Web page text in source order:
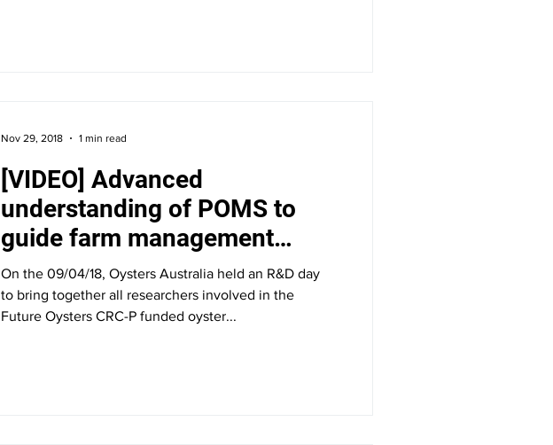
[VIDEO] Advanced
understanding of POMS to
guide farm management
decisions in Tasmania
On the 09/04/18, Oysters Australia held an R&D day
to bring together all researchers involved in the
Future Oysters CRC-P funded oyster...
Nov 29, 2018 1 min read